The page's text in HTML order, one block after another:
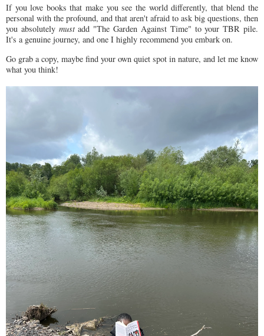
If you love books that make you see the world differently, that blend the
personal with the profound, and that aren't afraid to ask big questions, then
you absolutely mustadd "The Garden Against Time" to your TBR pile.
It's a genuine journey, and one I highly recommend you embark on.
Go grab a copy, maybe find your own quiet spot in nature, and let me know
what you think!